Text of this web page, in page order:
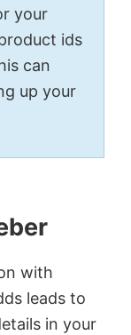
your
ids
can
up your
with
leads to
in your